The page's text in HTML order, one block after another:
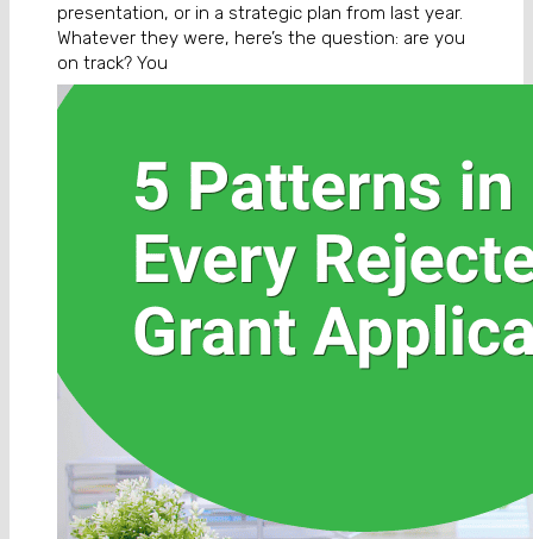
presentation, or in a strategic plan from last year.
Whatever they were, here’s the question: are you
on track? You